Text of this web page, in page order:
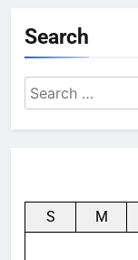
Search
Search
for:
S M